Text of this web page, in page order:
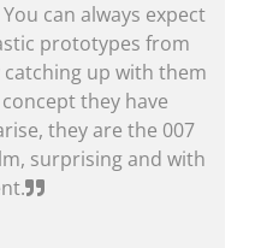
can always expect
prototypes from
up with them
they have
they are the 007
surprising and with